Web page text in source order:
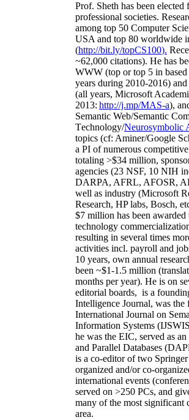
Prof. Sheth has been elected
professional societies.
among top 50 Computer
USA and top 80 worldwide
(http://bit.ly/topCS100).
~62,000 citations). He has
WWW (top or top 5 in based
years during 2010-2016) and
(all years, Microsoft
2013: http://j.mp/MAS-a),
Semantic Web/Semantic C
Technology/Neurosymbolic
topics (cf: Aminer/Google
a PI ofnumerous competitive
totaling >$34 million,
agencies (23 NSF, 10 NIH
DARPA, AFRL, AFOSR,
well as industry (Microsoft
Research, HP labs, Bosch,
$7 million has been
technology
resulting in several times
activities incl. payroll and
10 years, own annual
been ~$1-1.5 million
months per year). He is on
editorial boards, is a
Intelligence Journal, was the
International Journal on
Information Systems
he was the EIC, served as an
and Parallel Databases
is a co-editor of two
organized and/or co-
international events
served on >250 PCs, and
many of the most significant
area.